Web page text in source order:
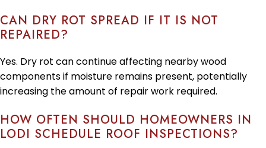
CAN DRY ROT SPREAD IF IT IS NOT
REPAIRED?
Yes. Dry rot can continue affecting nearby wood
components if moisture remains present, potentially
increasing the amount of repair work required.
HOW OFTEN SHOULD HOMEOWNERS IN
LODI SCHEDULE ROOF INSPECTIONS?